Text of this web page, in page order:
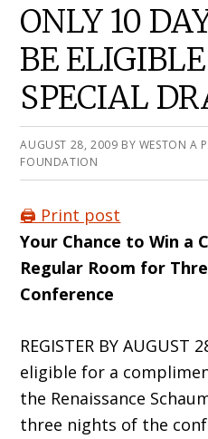
ONLY 10
BE
SPECIAL
AUGUST 28, 2009 BY WESTON A
FOUNDATION
🖨️ Print post
Your Chance to Win a
Regular Room for
Conference
REGISTER BY AUGUST
eligible for a
the Renaissance
three nights of the
Primary
Sidebar